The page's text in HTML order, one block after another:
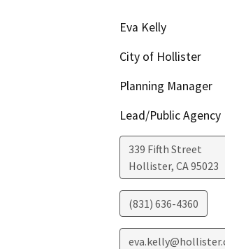
Eva Kelly
City of Hollister
Planning Manager
Lead/Public Agency
339 Fifth Street
Hollister, CA95023
(831) 636-4360